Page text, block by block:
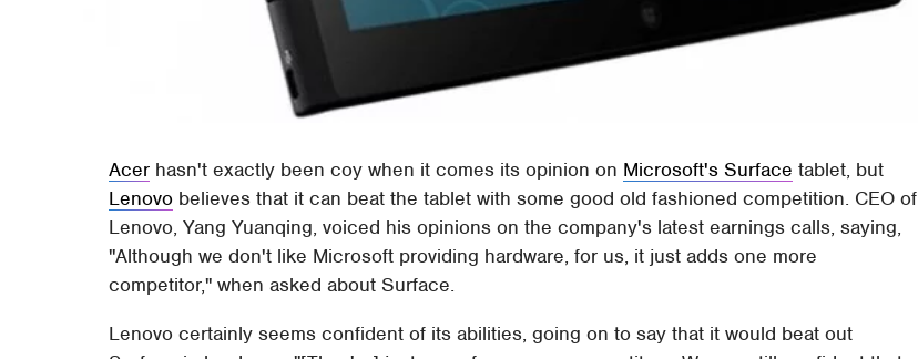
Acer hasn't exactly been coy when it comes its opinion on Microsoft's Surface tablet, but
Lenovo believes that it can beat the tablet with some good old fashioned competition. CEO of
Lenovo, Yang Yuanqing, voiced his opinions on the company's latest earnings calls, saying,
"Although we don't like Microsoft providing hardware, for us, it just adds one more
competitor," when asked about Surface.
Lenovo certainly seems confident of its abilities, going on to say that it would beat out